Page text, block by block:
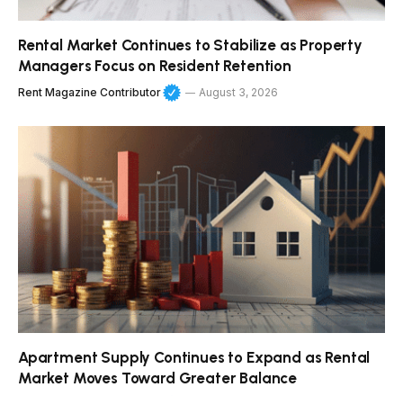
Rental Market Continues to Stabilize as Property
Managers Focus on Resident Retention
Rent Magazine Contributor August 3, 2026
Apartment Supply Continues to Expand as Rental
Market Moves Toward Greater Balance